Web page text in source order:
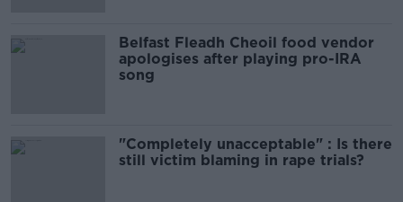
Belfast Fleadh Cheoil food vendor
apologises after playing pro-IRA
song
"Completely unacceptable" : Is there
still victim blaming in rape trials?